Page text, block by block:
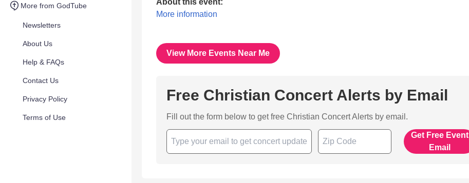
More from GodTube
Newsletters
About Us
Help & FAQs
Contact Us
Privacy Policy
Terms of Use
About this event:
More information
View More Events Near Me
Free Christian Concert Alerts by Email
Fill out the form below to get free Christian Concert Alerts by email.
Get Free Event
Email